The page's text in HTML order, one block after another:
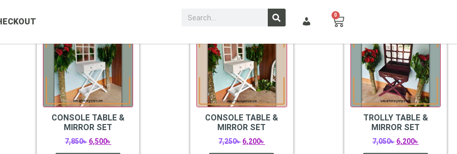
0
CONSOLE TABLE &
MIRROR SET
7,850৳ 6,500৳
Sale!
CONSOLE TABLE &
MIRROR SET
7,250৳ 6,200৳
TROLLY TABLE &
MIRROR SET
7,050৳ 6,200৳